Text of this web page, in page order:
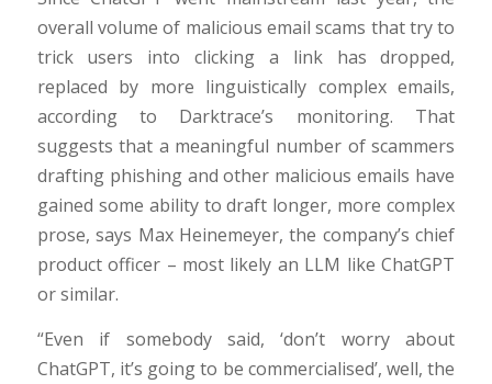
overall volume of malicious email scams that try to
trick users into clicking a link has dropped,
replaced by more linguistically complex emails,
according to Darktrace’s monitoring. That
suggests that a meaningful number of scammers
drafting phishing and other malicious emails have
gained some ability to draft longer, more complex
prose, says Max Heinemeyer, the company’s chief
product officer – most likely an LLM like ChatGPT
or similar.
“Even if somebody said, ‘don’t worry about
ChatGPT, it’s going to be commercialised’, well, the